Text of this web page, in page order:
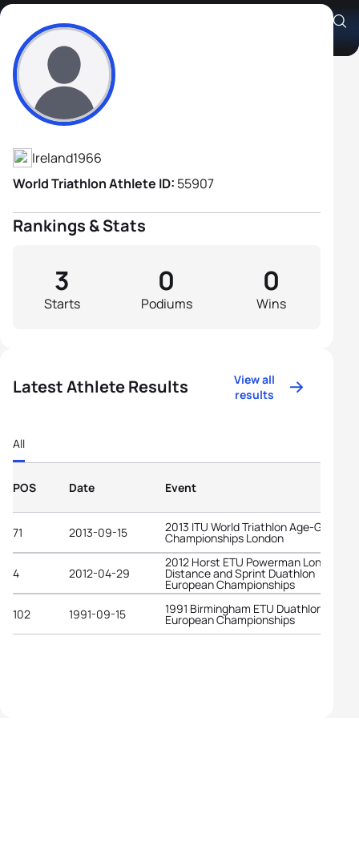
Gerry O'Doherty
Athlete's Profile
Ireland1966
World Triathlon Athlete ID: 55907
Rankings & Stats
Starts
3
Podiums
0
Wins
0
Latest Athlete Results
View all
results
All
POS Date Event
71 2013-09-15 2013 ITU World Triathlon Age-Group
Championships London
4 2012-04-29
2012 Horst ETU Powerman Long
Distance and Sprint Duathlon
European Championships
102
1991-09-15 1991 Birmingham ETU Duathlon
European Championships